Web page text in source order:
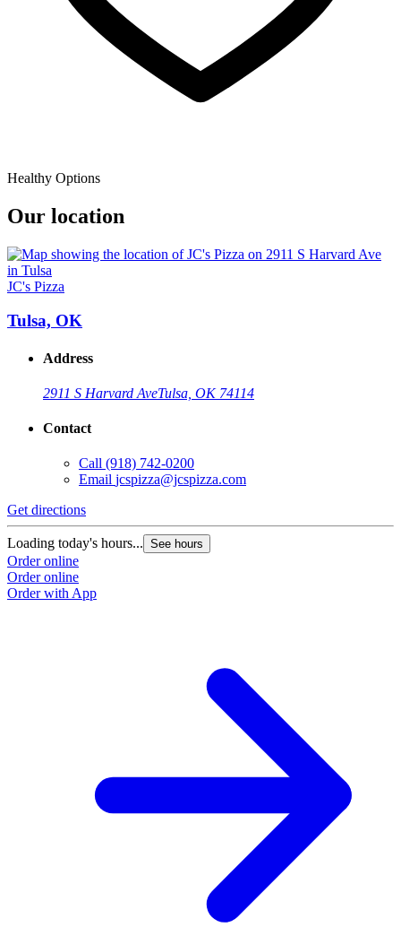
Healthy Options
Our location
JC's Pizza
Tulsa, OK
Address
2911 S Harvard AveTulsa, OK 74114
Contact
Call (918) 742-0200
Email jcspizza@jcspizza.com
Get directions
Loading today's hours... See hours
Order online
Order online
Order with App